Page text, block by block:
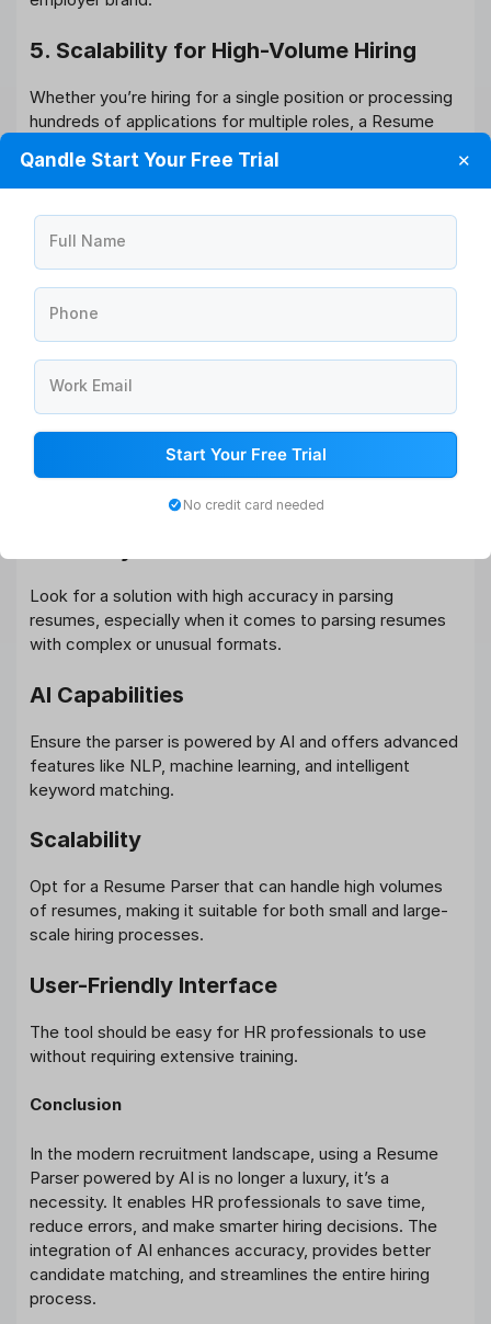
5. Scalability for High-Volume Hiring
Whether you’re hiring for a single position or processing
hundreds of applications for multiple roles, a Resume
quality or efficiency. AI can help you scale your
recruitment efforts effortlessly.
How to Choose the Right Resume
Parser for Your Needs?
Not all Resume Parsers are created equal. When
Integration with your HRMS/ATS
Choose a Resume Parser that integrates smoothly with
your existing HR management system for seamless data
Look for a solution with high accuracy in parsing
resumes, especially when it comes to parsing resumes
with complex or unusual formats.
AI Capabilities
Ensure the parser is powered by AI and offers advanced
features like NLP, machine learning, and intelligent
keyword matching.
Scalability
Opt for a Resume Parser that can handle high volumes
of resumes, making it suitable for both small and large-
scale hiring processes.
User-Friendly Interface
The tool should be easy for HR professionals to use
without requiring extensive training.
Conclusion
In the modern recruitment landscape, using a Resume
Parser powered by AI is no longer a luxury, it’s a
necessity. It enables HR professionals to save time,
reduce errors, and make smarter hiring decisions. The
integration of AI enhances accuracy, provides better
candidate matching, and streamlines the entire hiring
process.
Qandle Start Your Free Trial ✕
Full Name
Phone
Work Email
Start Your Free Trial
No credit card needed